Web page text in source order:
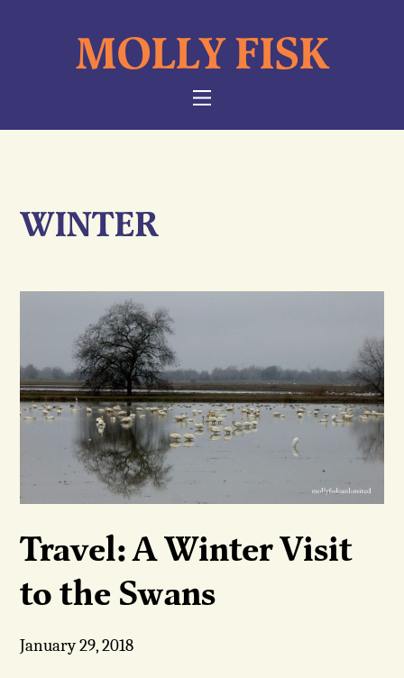
MOLLY FISK
NAVIGATION
WINTER
Travel: A Winter Visit
to the Swans
January 29, 2018